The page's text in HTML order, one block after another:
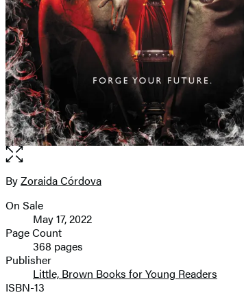
Open
the
full-
image
Contributors
ByZoraida Córdova
Formats
and
Prices
On Sale
May 17, 2022
Page Count
368 pages
Publisher
Little, Brown Books for Young Readers
ISBN-13